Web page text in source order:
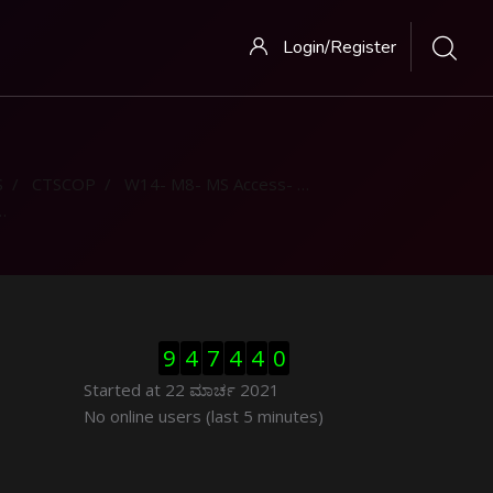
Login/Register
ಬದಲಿಸು Visitor Counter
9 4 7 4 4 0
Started at 22 ಮಾರ್ಚ 2021
ಬದಲಿಸು ನೇರಜಾಲದಲ್ಲಿರುವ ಬಳಕೆದಾರರು
No online users (last 5 minutes)